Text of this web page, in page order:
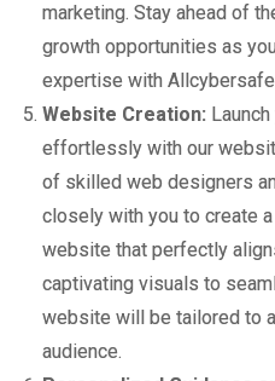
marketing. Stay ahead of
growth opportunities as
expertise with
Website Creation:
effortlessly with our
of skilled web designers
closely with you to create
website that perfectly
captivating visuals to
website will be tailored to
audience.